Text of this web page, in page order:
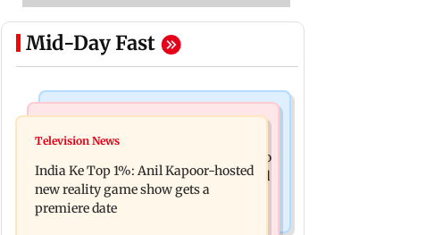
Mid-Day Fast
Bollywood News
Ohh My Dog movie review: Oscar
deserves an Oscar!
Palghar court awards death penalty to
man for raping, killing nine-year-old
girl
Television News
India Ke Top 1%: Anil Kapoor-hosted
new reality game show gets a
premiere date